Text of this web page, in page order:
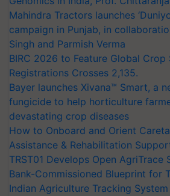
Mahindra Tractors launches
campaign in Punjab, in
Singh and Parmish Verma
BIRC 2026 to Feature Global Crop
Registrations Crosses 2,135.
Bayer launches Xivana™ Smart, a
fungicide to help horticulture
devastating crop diseases
How to Onboard and Orient
Assistance & Rehabilitation
TRST01 Develops Open AgriTrace
Bank-Commissioned Blueprint for
Indian Agriculture Tracking System